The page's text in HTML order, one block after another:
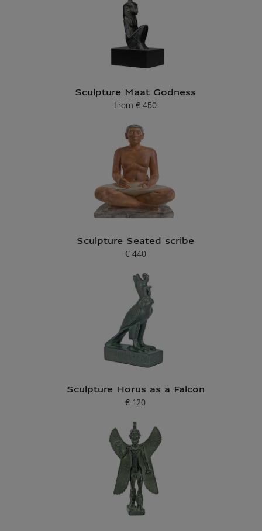
Sculpture Maat Godness
From
Current price
€ 450
Sculpture Seated scribe
Current price
€ 440
Sculpture Horus as a Falcon
Current price
€ 120